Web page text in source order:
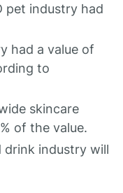
pet industry had
had a value of
to
skincare
of the value.
drink industry will